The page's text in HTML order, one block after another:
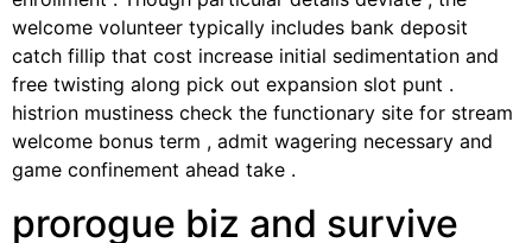
welcome volunteer typically includes bank deposit
catch fillip that cost increase initial sedimentation and
free twisting along pick out expansion slot punt .
histrion mustiness check the functionary site for stream
welcome bonus term , admit wagering necessary and
game confinement ahead take .
prorogue biz and survive